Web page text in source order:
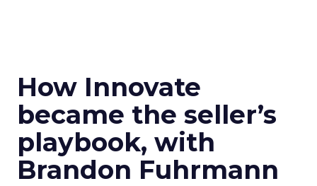
How Innovate
became the seller’s
playbook, with
Brandon Fuhrmann